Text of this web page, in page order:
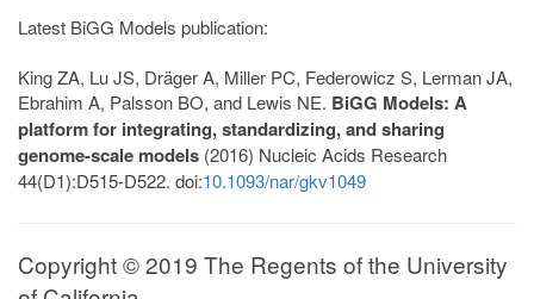
Latest BiGG Models publication:
King ZA, Lu JS, Dräger A, Miller PC, Federowicz S, Lerman JA,
Ebrahim A, Palsson BO, and Lewis NE. BiGG Models: A
platform for integrating, standardizing, and sharing
genome-scale models (2016) Nucleic Acids Research
44(D1):D515-D522. doi:10.1093/nar/gkv1049
Copyright © 2019 The Regents of the University